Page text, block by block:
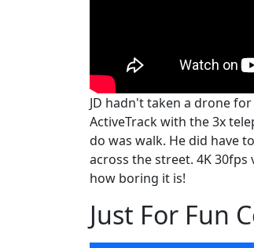
JD hadn't taken a drone
ActiveTrack with the 3x
do was walk. He did have
across the street. 4K
how boring it is!
Just For Fun